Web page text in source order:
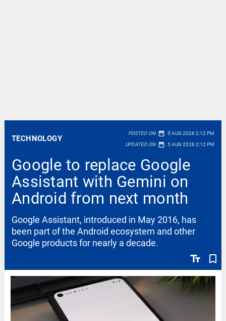
TECHNOLOGY
POSTED ON date_range 5 AUG 2026 2:12 PM
UPDATED ON date_range 5 AUG 2026 2:12 PM
Google to replace Google
Assistant with Gemini on
Android from next month
text_fields bookmark_border
Google Assistant, introduced in May 2016, has
been part of the Android ecosystem and other
Google products for nearly a decade.